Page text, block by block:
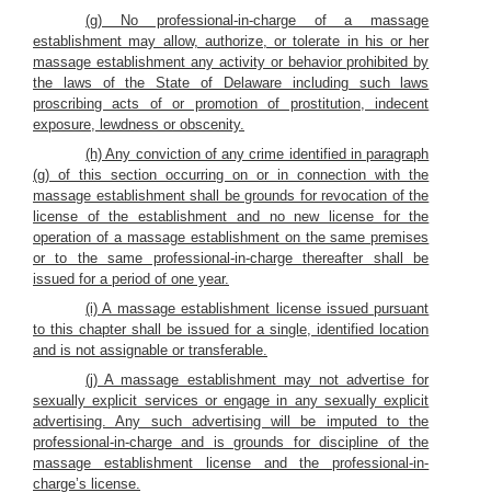
(g) No professional-in-charge of a massage
establishment may allow, authorize, or tolerate in his or her
massage establishment any activity or behavior prohibited by
the laws of the State of Delaware including such laws
proscribing acts of or promotion of prostitution, indecent
exposure, lewdness or obscenity.
(h) Any conviction of any crime identified in paragraph
(g) of this section occurring on or in connection with the
massage establishment shall be grounds for revocation of the
license of the establishment and no new license for the
operation of a massage establishment on the same premises
or to the same professional-in-charge thereafter shall be
issued for a period of one year.
(i) A massage establishment license issued pursuant
to this chapter shall be issued for a single, identified location
and is not assignable or transferable.
(j) A massage establishment may not advertise for
sexually explicit services or engage in any sexually explicit
advertising. Any such advertising will be imputed to the
professional-in-charge and is grounds for discipline of the
massage establishment license and the professional-in-
charge’s license.